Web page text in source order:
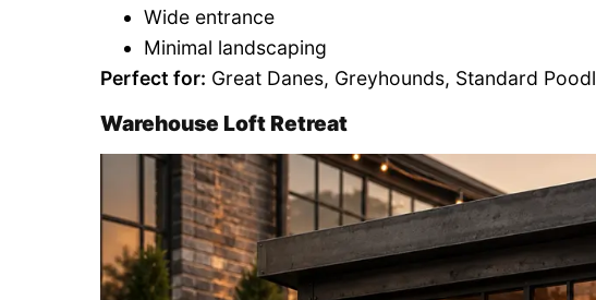
Wide entrance
Minimal landscaping
Perfect for: Great Danes, Greyhounds, Standard
Warehouse Loft Retreat